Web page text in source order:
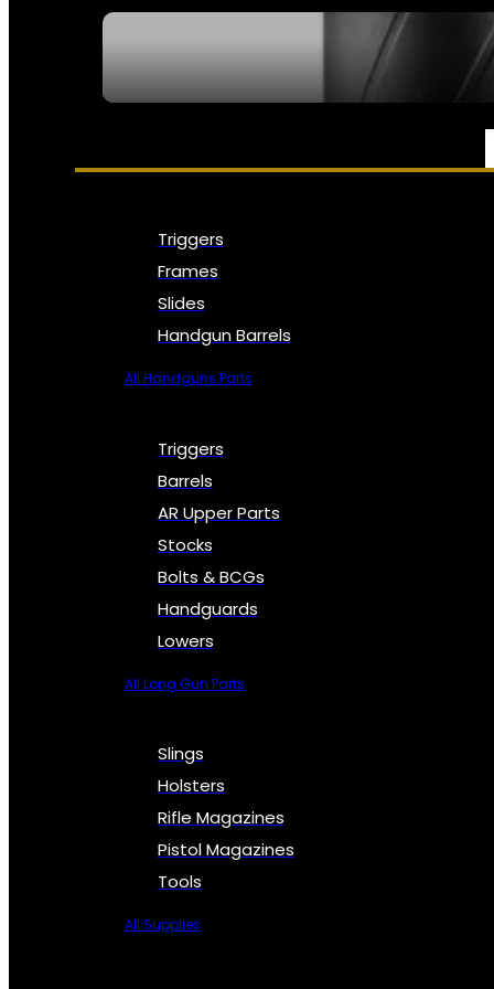
PARTS & ACCESSORIES
Triggers
Frames
Slides
Handgun Barrels
All Handguns Parts
Triggers
Barrels
AR Upper Parts
Stocks
Bolts & BCGs
Handguards
Lowers
All Long Gun Parts
Slings
Holsters
Rifle Magazines
Pistol Magazines
Tools
All Supplies